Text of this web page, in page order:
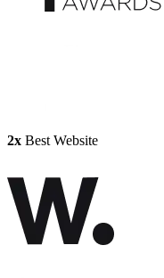
2x Best Website